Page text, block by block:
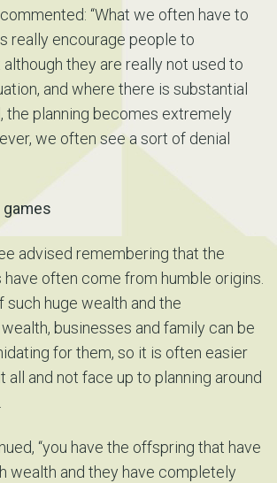
“What we often have to
really encourage people to
they are really not used to
and where there is substantial
the planning becomes extremely
we often see a sort of denial
advised remembering that the
often come from humble origins.
such huge wealth and the
businesses and family can be
for them, so it is often easier
all and not face up to planning around
“you have the offspring that have
wealth and they have completely